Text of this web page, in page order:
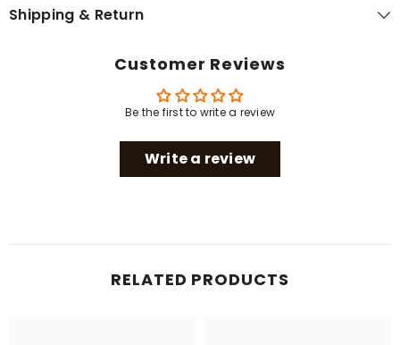
Shipping & Return
Customer Reviews
Be the first to write a review
Write a review
RELATED PRODUCTS